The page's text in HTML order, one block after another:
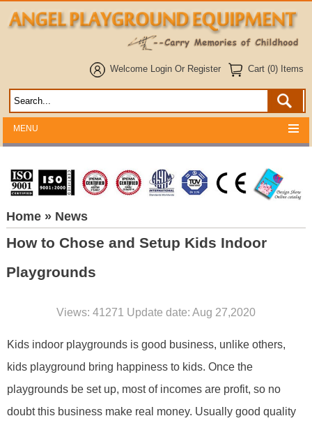
Welcome Login Or Register Cart (0) Items
MENU
Home» News
How to Chose and Setup Kids Indoor
Playgrounds
Views: 41271 Update date: Aug 27,2020
Kids indoor playgrounds is good business, unlike others,
kids playground bring happinessto kids. Once the
playgrounds beset up, most of incomes are profit, so no
doubt this business make real money. Usually good quality